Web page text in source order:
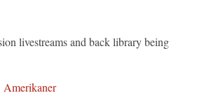
livestreams and back library being
Amerikaner